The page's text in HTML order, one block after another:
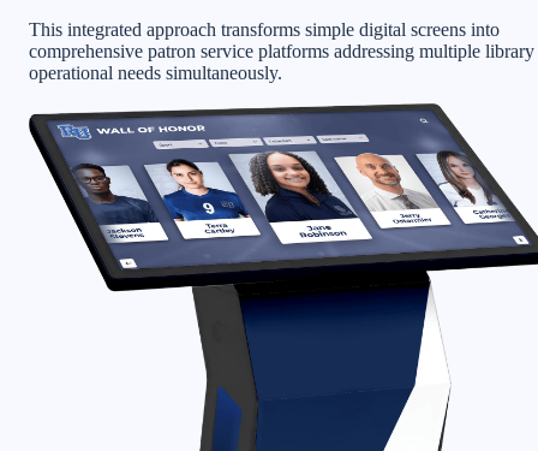
This integrated approach transforms simple digital screens into
comprehensive patron service platforms addressing multiple library
operational needs simultaneously.